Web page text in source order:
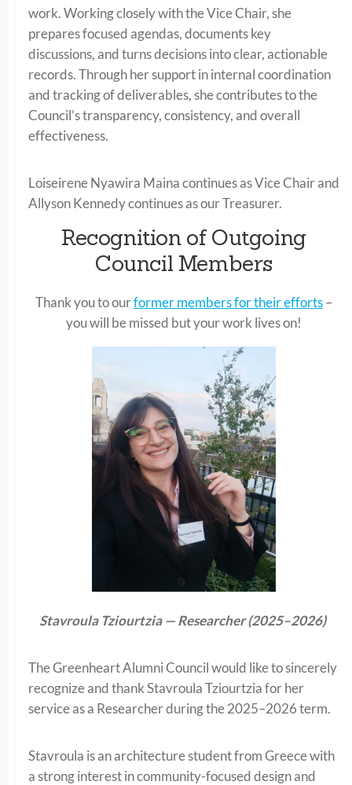
work. Working closely with the Vice Chair, she
prepares focused agendas, documents key
discussions, and turns decisions into clear, actionable
records. Through her support in internal coordination
and tracking of deliverables, she contributes to the
Council’s transparency, consistency, and overall
effectiveness.
Loiseirene Nyawira Maina continues as Vice Chair and
Allyson Kennedy continues as our Treasurer.
Recognition of Outgoing
Council Members
Thank you to ourformer members for their efforts–
you will be missed but your work lives on!
Stavroula Tziourtzia — Researcher (2025–2026)
The Greenheart Alumni Council would like to sincerely
recognize and thank Stavroula Tziourtzia for her
service as a Researcher during the 2025–2026 term.
Stavroula is an architecture student from Greece with
a strong interest in community-focused design and